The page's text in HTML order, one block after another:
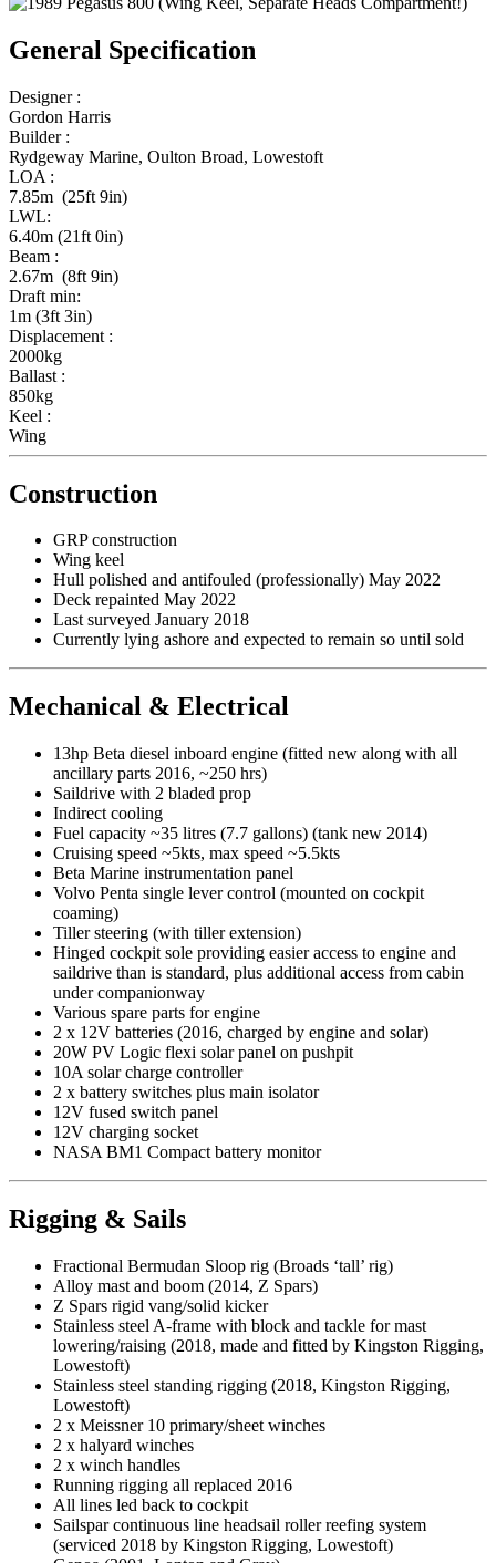
General Specification
Designer :
Gordon Harris
Builder :
Rydgeway Marine, Oulton Broad, Lowestoft
LOA :
7.85m (25ft 9in)
LWL:
6.40m (21ft 0in)
Beam :
2.67m (8ft 9in)
Draft min:
1m (3ft 3in)
Displacement :
2000kg
Ballast :
850kg
Keel :
Wing
Construction
GRP construction
Wing keel
Hull polished and antifouled (professionally) May 2022
Deck repainted May 2022
Last surveyed January 2018
Currently lying ashore and expected to remain so until sold
Mechanical & Electrical
13hp Beta diesel inboard engine (fitted new along with all
ancillary parts 2016, ~250 hrs)
Saildrive with 2 bladed prop
Indirect cooling
Fuel capacity ~35 litres (7.7 gallons) (tank new 2014)
Cruising speed ~5kts, max speed ~5.5kts
Beta Marine instrumentation panel
Volvo Penta single lever control (mounted on cockpit
coaming)
Tiller steering (with tiller extension)
Hinged cockpit sole providing easier access to engine and
saildrive than is standard, plus additional access from cabin
under companionway
Various spare parts for engine
2 x 12V batteries (2016, charged by engine and solar)
20W PV Logic flexi solar panel on pushpit
10A solar charge controller
2 x battery switches plus main isolator
12V fused switch panel
12V charging socket
NASA BM1 Compact battery monitor
Rigging & Sails
Fractional Bermudan Sloop rig (Broads ‘tall’ rig)
Alloy mast and boom (2014, Z Spars)
Z Spars rigid vang/solid kicker
Stainless steel A-frame with block and tackle for mast
lowering/raising (2018, made and fitted by Kingston Rigging,
Lowestoft)
Stainless steel standing rigging (2018, Kingston Rigging,
Lowestoft)
2 x Meissner 10 primary/sheet winches
2 x halyard winches
2 x winch handles
Running rigging all replaced 2016
All lines led back to cockpit
Sailspar continuous line headsail roller reefing system
(serviced 2018 by Kingston Rigging, Lowestoft)